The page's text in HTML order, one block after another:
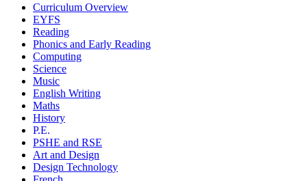
Curriculum Overview
EYFS
Reading
Phonics and Early Reading
Computing
Science
Music
English Writing
Maths
History
P.E.
PSHE and RSE
Art and Design
Design Technology